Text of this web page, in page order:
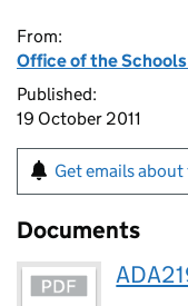
From:
Office of the
Published:
19 October 2011
Get emails
Documents